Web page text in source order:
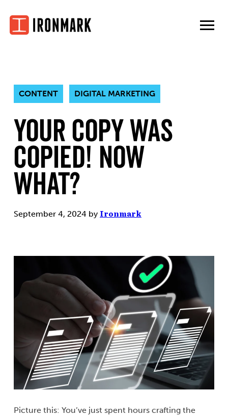
content
CONTENT DIGITAL MARKETING
Your Copy Was
Copied! Now
What?
September 4, 2024 by Ironmark
Picture this: You’ve just spent hours crafting the